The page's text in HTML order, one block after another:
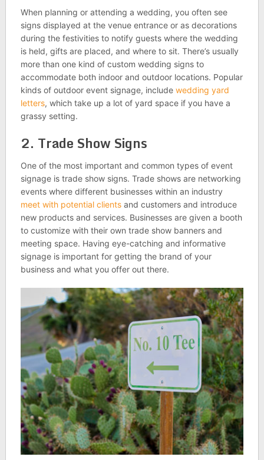
When planning or attending a wedding, you often see
signs displayed at the venue entrance or as decorations
during the festivities to notify guests where the wedding
is held, gifts are placed, and where to sit. There’s usually
more than one kind of custom wedding signs to
accommodate both indoor and outdoor locations. Popular
kinds of outdoor event signage, include wedding yard
letters, which take up a lot of yard space if you have a
grassy setting.
2. Trade Show Signs
One of the most important and common types of event
signage is trade show signs. Trade shows are networking
events where different businesses within an industry
meet with potential clientsand customers and introduce
new products and services. Businesses are given a booth
to customize with their own trade show banners and
meeting space. Having eye-catching and informative
signage is important for getting the brand of your
business and what you offer out there.